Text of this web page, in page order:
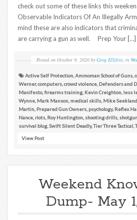
check out some of these links this
Observable Indicators Of An Illegally
mind these are also indicators that
are carrying a gun as well. Prep Your […]
Posted on October 9, 2020 by Greg Ellifritz in
Active Self Protection Ammoman School of Guns
Werner,computers crowd violence Defenders and
Manifesto, firearms training Kevin Creighton less
Wynne Mark Manson medical skills Mike
Martin Prepared Gun Owners psychology, Reflex
Nance riots Roy Huntington shooting drills
survival blog Swift Silent Deadly,Tier Three Tactical ,
View Post
Weekend
Dump- May